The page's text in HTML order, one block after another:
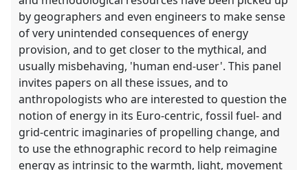
by geographers and even engineers to make sense
of very unintended consequences of energy
provision, and to get closer to the mythical, and
usually misbehaving, 'human end-user'. This panel
invites papers on all these issues, and to
anthropologists who are interested to question the
notion of energy in its Euro-centric, fossil fuel- and
grid-centric imaginaries of propelling change, and
to use the ethnographic record to help reimagine
energy as intrinsic to the warmth, light, movement